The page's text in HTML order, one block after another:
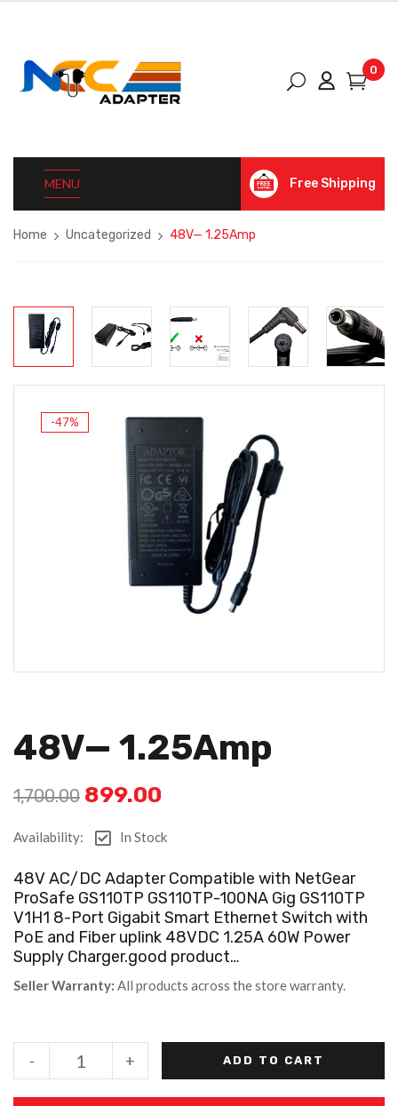
0
MENU Free Shipping
Home Uncategorized 48V— 1.25Amp
-47%
48V— 1.25Amp
1,700.00 899.00
Availability: In Stock
48V AC/DC Adapter Compatible with NetGear
ProSafe GS110TP GS110TP-100NA Gig GS110TP
V1H1 8-Port Gigabit Smart Ethernet Switch with
PoE and Fiber uplink 48VDC 1.25A 60W Power
Supply Charger.good product…
Seller Warranty: All products across the store warranty.
+
- ADD TO CART